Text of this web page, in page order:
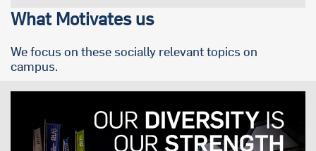
What Motivates us
We focus on these socially relevant topics on
campus.